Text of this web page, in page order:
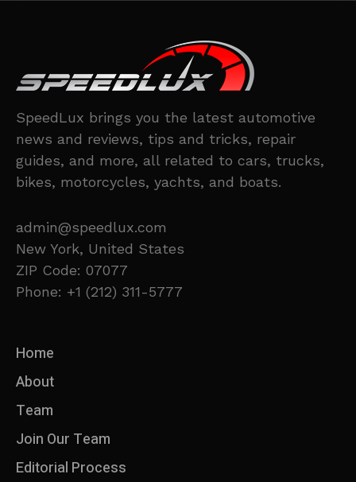
SpeedLux brings you the latest automotive
news and reviews, tips and tricks, repair
guides, and more, all related to cars, trucks,
bikes, motorcycles, yachts, and boats.
admin@speedlux.com
New York, United States
ZIP Code: 07077
Phone: +1 (212) 311-5777
Home
About
Team
Join Our Team
Editorial Process